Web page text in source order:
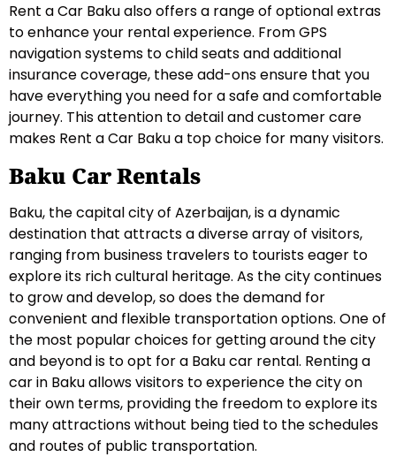
Rent a Car Baku also offers a range of optional extras
to enhance your rental experience. From GPS
navigation systems to child seats and additional
insurance coverage, these add-ons ensure that you
have everything you need for a safe and comfortable
journey. This attention to detail and customer care
makes Rent a Car Baku a top choice for many visitors.
Baku Car Rentals
Baku, the capital city of Azerbaijan, is a dynamic
destination that attracts a diverse array of visitors,
ranging from business travelers to tourists eager to
explore its rich cultural heritage. As the city continues
to grow and develop, so does the demand for
convenient and flexible transportation options. One of
the most popular choices for getting around the city
and beyond is to opt for a Baku car rental. Renting a
car in Baku allows visitors to experience the city on
their own terms, providing the freedom to explore its
many attractions without being tied to the schedules
and routes of public transportation.